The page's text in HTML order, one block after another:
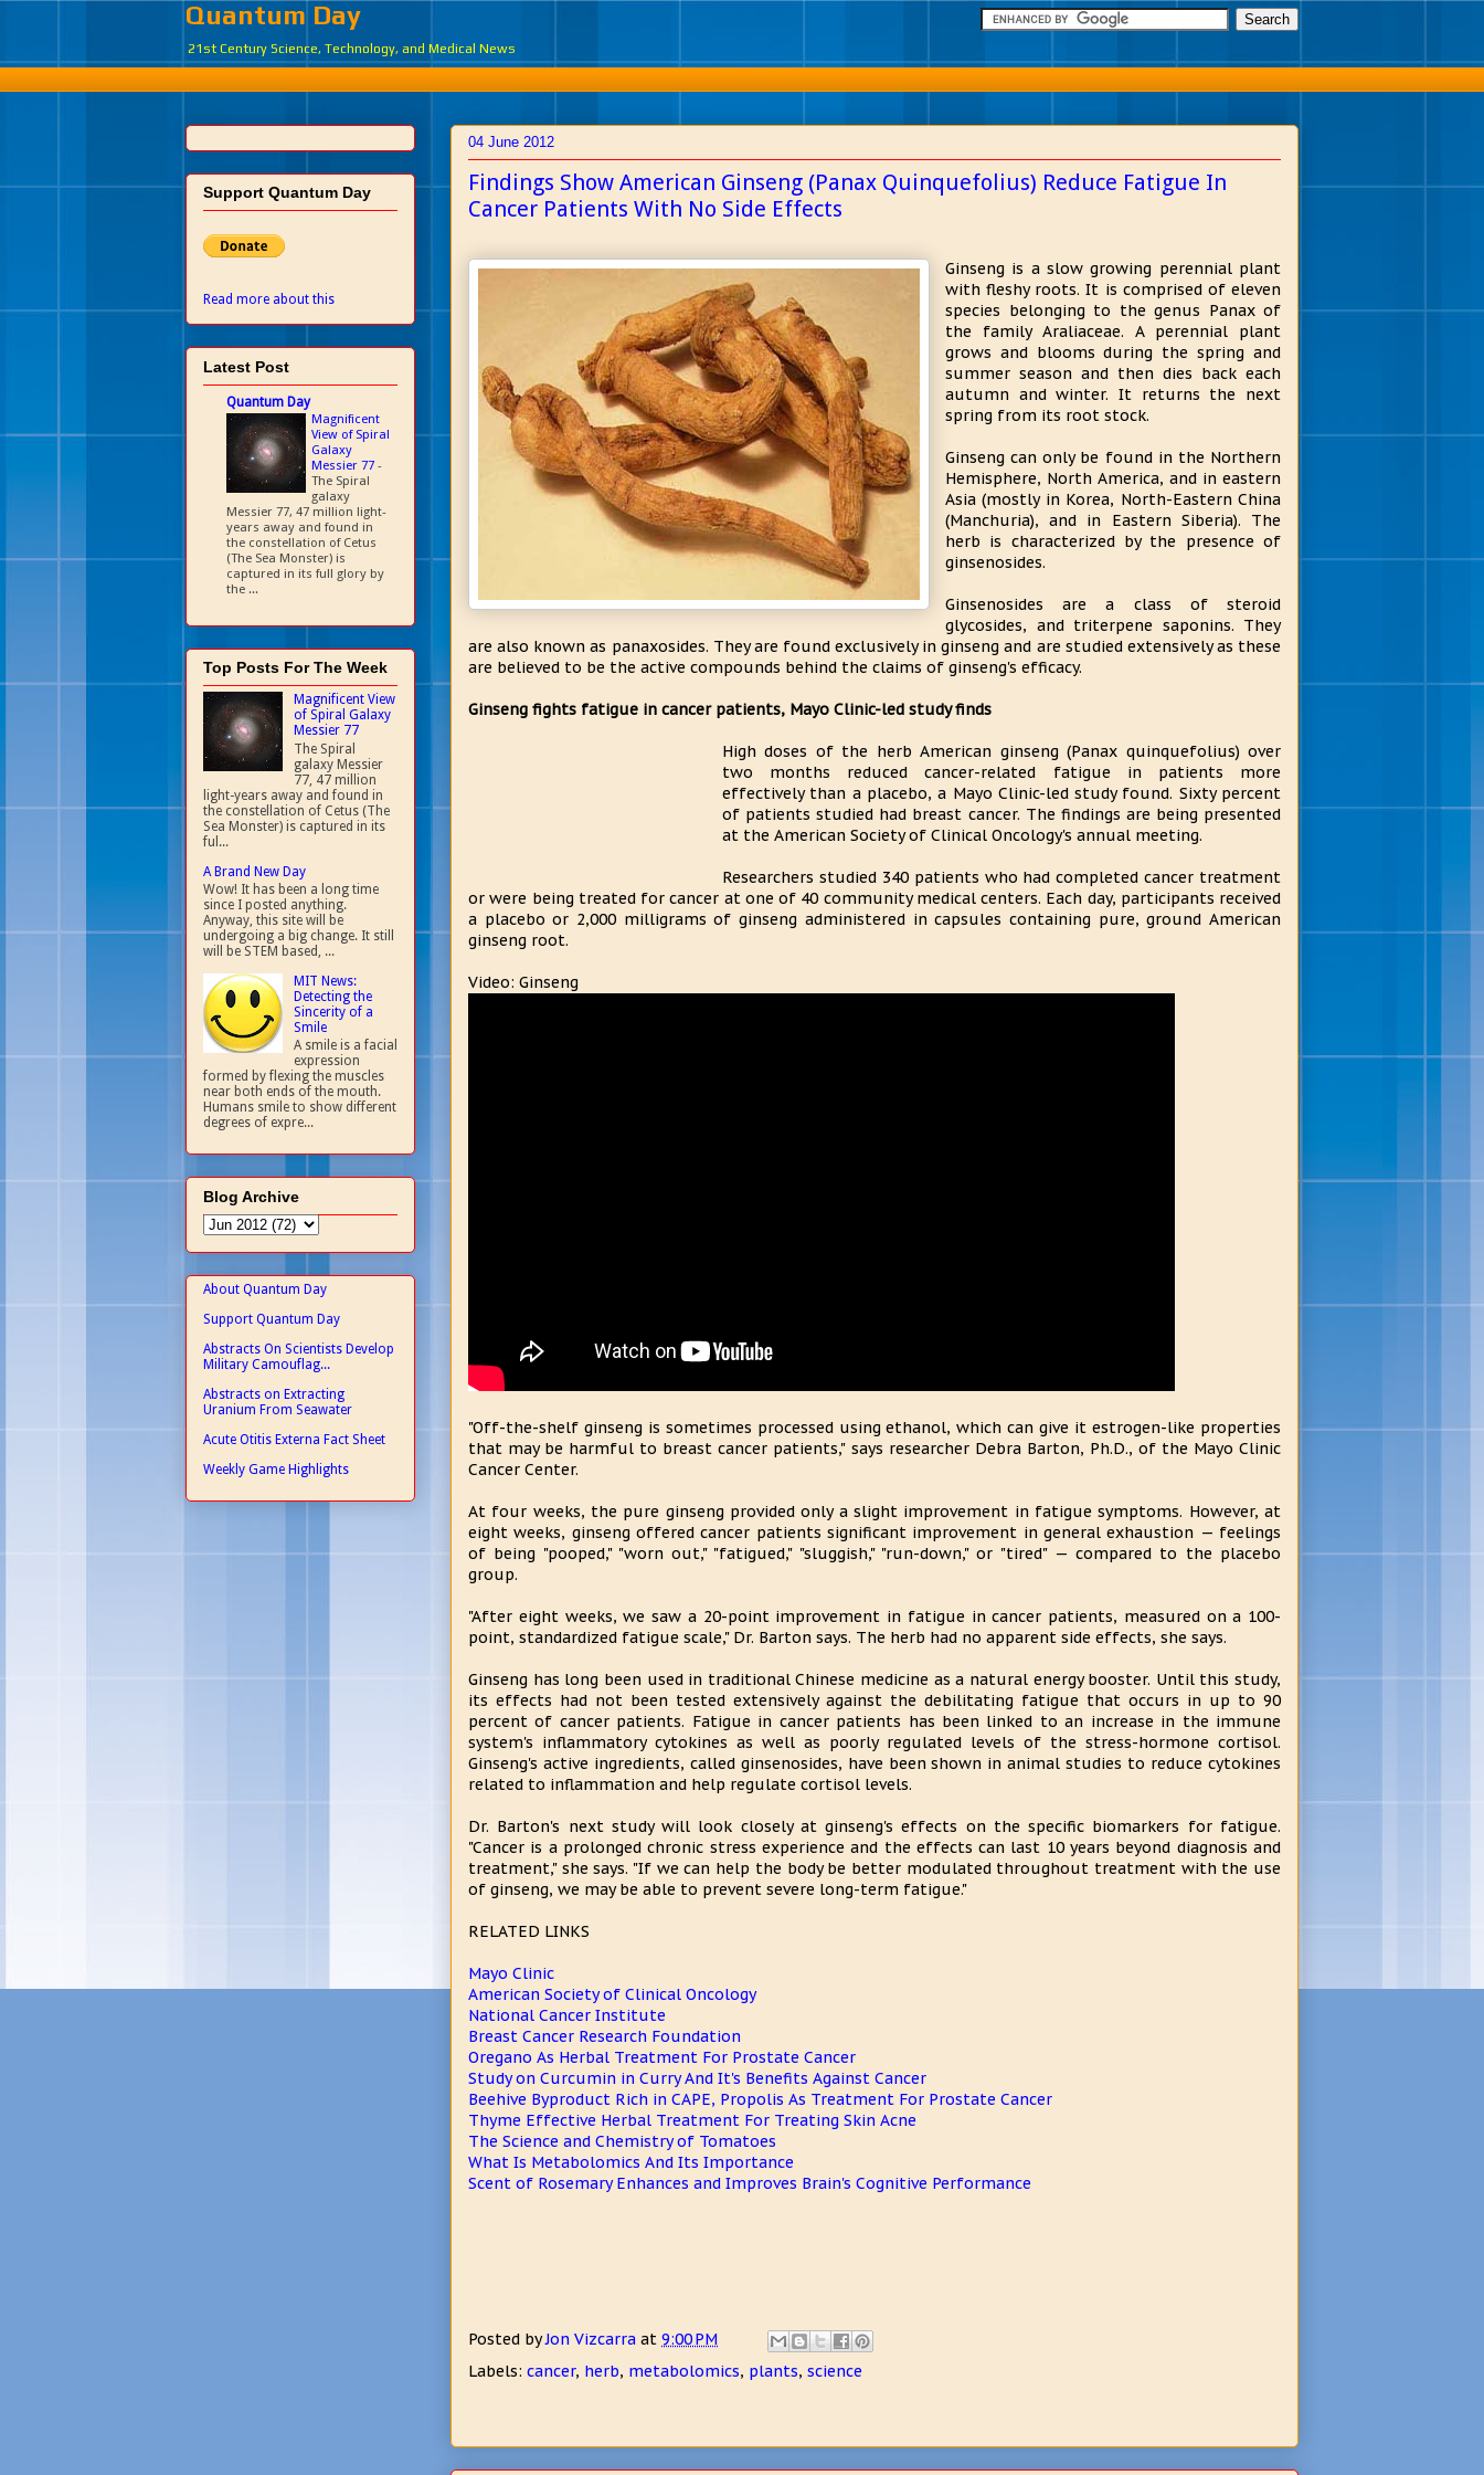
Quantum Day
21st Century Science, Technology, and Medical News
04 June 2012
Findings Show American Ginseng (Panax Quinquefolius) Reduce Fatigue In
Cancer Patients With No Side Effects
Ginseng is a slow growing perennial plant
with fleshy roots. It is comprised of eleven
species belonging to the genus Panax of
the family Araliaceae. A perennial plant
grows and blooms during the spring and
summer season and then dies back each
autumn and winter. It returns the next
spring from its root stock.
Ginseng can only be found in the Northern
Hemisphere, North America, and in eastern
Asia (mostly in Korea, North-Eastern China
(Manchuria), and in Eastern Siberia). The
herb is characterized by the presence of
ginsenosides.
Ginsenosides are a class of steroid
glycosides, and triterpene saponins. They
are also known as panaxosides. They are found exclusively in ginseng and are studied extensively as these
are believed to be the active compounds behind the claims of ginseng's efficacy.
Ginseng fights fatigue in cancer patients, Mayo Clinic-led study finds
High doses of the herb American ginseng (Panax quinquefolius) over
two months reduced cancer-related fatigue in patients more
effectively than a placebo, a Mayo Clinic-led study found. Sixty percent
of patients studied had breast cancer. The findings are being presented
at the American Society of Clinical Oncology's annual meeting.
Researchers studied 340 patients who had completed cancer treatment
or were being treated for cancer at one of 40 community medical centers. Each day, participants received
a placebo or 2,000 milligrams of ginseng administered in capsules containing pure, ground American
ginseng root.
Video: Ginseng
"Off-the-shelf ginseng is sometimes processed using ethanol, which can give it estrogen-like properties
that may be harmful to breast cancer patients," says researcher Debra Barton, Ph.D., of the Mayo Clinic
Cancer Center.
At four weeks, the pure ginseng provided only a slight improvement in fatigue symptoms. However, at
eight weeks, ginseng offered cancer patients significant improvement in general exhaustion — feelings
of being "pooped," "worn out," "fatigued," "sluggish," "run-down," or "tired" — compared to the placebo
group.
"After eight weeks, we saw a 20-point improvement in fatigue in cancer patients, measured on a 100-
point, standardized fatigue scale," Dr. Barton says. The herb had no apparent side effects, she says.
Ginseng has long been used in traditional Chinese medicine as a natural energy booster. Until this study,
its effects had not been tested extensively against the debilitating fatigue that occurs in up to 90
percent of cancer patients. Fatigue in cancer patients has been linked to an increase in the immune
system's inflammatory cytokines as well as poorly regulated levels of the stress-hormone cortisol.
Ginseng's active ingredients, called ginsenosides, have been shown in animal studies to reduce cytokines
related to inflammation and help regulate cortisol levels.
Dr. Barton's next study will look closely at ginseng's effects on the specific biomarkers for fatigue.
"Cancer is a prolonged chronic stress experience and the effects can last 10 years beyond diagnosis and
treatment," she says. "If we can help the body be better modulated throughout treatment with the use
of ginseng, we may be able to prevent severe long-term fatigue."
RELATED LINKS
Mayo Clinic
American Society of Clinical Oncology
National Cancer Institute
Breast Cancer Research Foundation
Oregano As Herbal Treatment For Prostate Cancer
Study on Curcumin in Curry And It's Benefits Against Cancer
Beehive Byproduct Rich in CAPE, Propolis As Treatment For Prostate Cancer
Thyme Effective Herbal Treatment For Treating Skin Acne
The Science and Chemistry of Tomatoes
What Is Metabolomics And Its Importance
Scent of Rosemary Enhances and Improves Brain's Cognitive Performance
Posted byJon Vizcarra at 9:00 PM
Labels: cancer, herb, metabolomics, plants, science
Support Quantum Day
Read more about this
Latest Post
Quantum Day
Magnificent
View of Spiral
Galaxy
Messier 77 -
The Spiral
galaxy
Messier 77, 47 million light-
years away and found in
the constellation of Cetus
(The Sea Monster) is
captured in its full glory by
the ...
Top Posts For The Week
Magnificent View
of Spiral Galaxy
Messier 77
The Spiral
galaxy Messier
77, 47 million
light-years away and found in
the constellation of Cetus (The
Sea Monster) is captured in its
ful...
A Brand New Day
Wow! It has been a long time
since I posted anything.
Anyway, this site will be
undergoing a big change. It still
will be STEM based, ...
MIT News:
Detecting the
Sincerity of a
Smile
A smile is a facial
expression
formed by flexing the muscles
near both ends of the mouth.
Humans smile to show different
degrees of expre...
Blog Archive
About Quantum Day
Support Quantum Day
Abstracts On Scientists Develop
Military Camouflag...
Abstracts on Extracting
Uranium From Seawater
Acute Otitis Externa Fact Sheet
Weekly Game Highlights